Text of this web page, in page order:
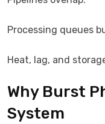
Processing queues
Heat, lag, and
Why Burst
System